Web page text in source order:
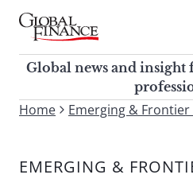
Skip
contentGlobal Finance Magazine
Global news and insight for
corporate finance
Global news and insight
To
site,
Home Emerging &
EMERGING &